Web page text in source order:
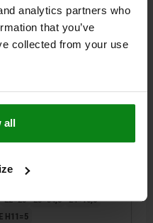
analytics partners who
that you’ve
collected from your use
allSTAINLESS STEEL
L2=25 L3=34,6 L4=16,6
H11=5